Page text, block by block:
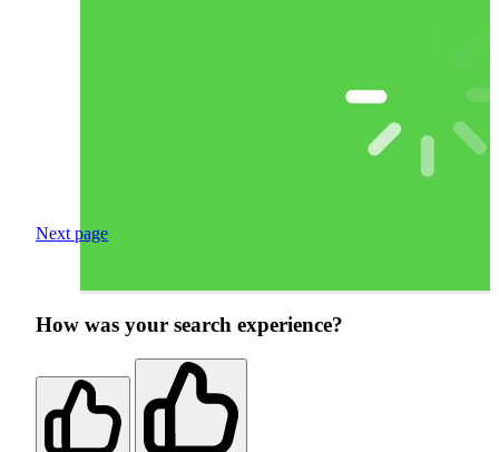
Next page
How was your search experience?